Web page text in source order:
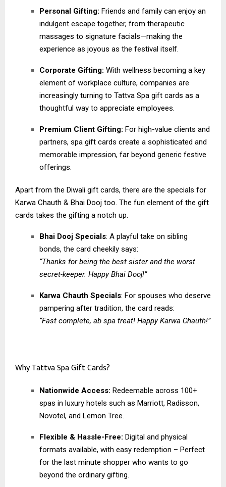
Personal Gifting: Friends and family can enjoy an
indulgent escape together, from therapeutic
massages to signature facials—making the
experience as joyous as the festival itself.
Corporate Gifting: With wellness becoming a key
element of workplace culture, companies are
increasingly turning to Tattva Spa gift cards as a
thoughtful way to appreciate employees.
Premium Client Gifting: For high-value clients and
partners, spa gift cards create a sophisticated and
memorable impression, far beyond generic festive
offerings.
Apart from the Diwali gift cards, there are the specials for
Karwa Chauth & Bhai Dooj too. The fun element of the gift
cards takes the gifting a notch up.
Bhai Dooj Specials: A playful take on sibling
bonds, the card cheekily says:
“Thanks for being the best sister and the worst
secret-keeper. Happy Bhai Dooj!”
Karwa Chauth Specials: For spouses who deserve
pampering after tradition, the card reads:
“Fast complete, ab spa treat! Happy Karwa Chauth!”
Why Tattva Spa Gift Cards?
Nationwide Access: Redeemable across 100+
spas in luxury hotels such as Marriott, Radisson,
Novotel, and Lemon Tree.
Flexible & Hassle-Free: Digital and physical
formats available, with easy redemption – Perfect
for the last minute shopper who wants to go
beyond the ordinary gifting.